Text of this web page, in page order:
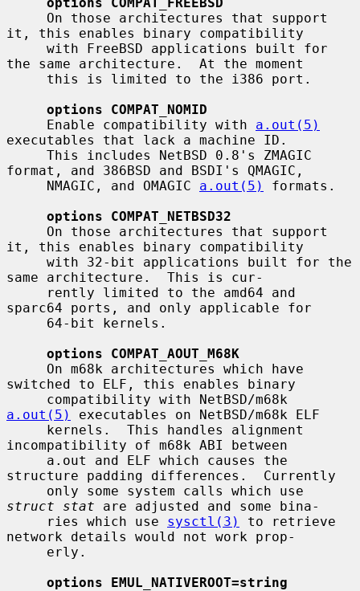
it, this enables binary compatibility
the same architecture.  At the moment
options COMPAT_NOMID
     Enable compatibility with
a.out(5)
executables that lack a machine ID.
format, and 386BSD and BSDI's QMAGIC,
     NMAGIC, and OMAGIC
a.out(5)
formats.
options COMPAT_NETBSD32
it, this enables binary compatibility
same architecture.  This is cur-
sparc64 ports, and only applicable for
options COMPAT_AOUT_M68K
switched to ELF, this enables binary
a.out(5)
executables on NetBSD/m68k ELF
incompatibility of m68k ABI between
structure padding differences.  Currently
struct stat are adjusted and some bina-
     ries which use
sysctl(3)
to retrieve
network details would not work prop-
options EMUL_NATIVEROOT=string